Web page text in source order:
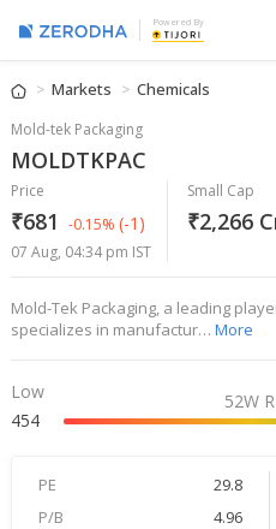
Powered By
Markets Chemicals
Mold-tek Packaging
MOLDTKPAC
Price
₹681 -0.15% (-1)
07 Aug, 04:34 pm IST
Small Cap
₹2,266
Mold-Tek Packaging, a leading
specializes in manufactur… More
Low
454
52W
PE 29.8
P/B
4.96